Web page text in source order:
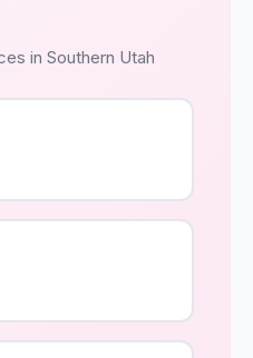
in Southern Utah